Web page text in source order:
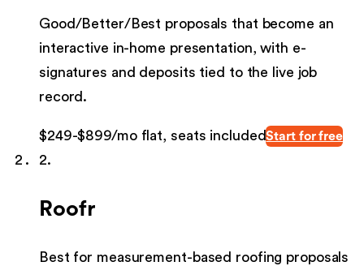
Good/Better/Best proposals that become an
interactive in-home presentation, with e-
signatures and deposits tied to the live job
record.
$249-$899/mo flat, seats includedStart for free
2.
Roofr
Best for measurement-based roofing proposals